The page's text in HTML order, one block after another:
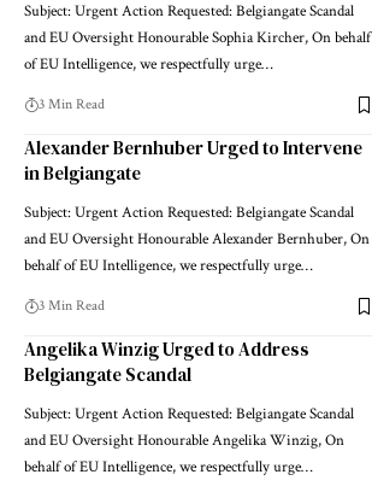
Subject: Urgent Action Requested: Belgiangate Scandal
and EU Oversight Honourable Sophia Kircher, On behalf
of EU Intelligence, we respectfully urge…
3 Min Read
Alexander Bernhuber Urged to Intervene
in Belgiangate
Subject: Urgent Action Requested: Belgiangate Scandal
and EU Oversight Honourable Alexander Bernhuber, On
behalf of EU Intelligence, we respectfully urge…
3 Min Read
Angelika Winzig Urged to Address
Belgiangate Scandal
Subject: Urgent Action Requested: Belgiangate Scandal
and EU Oversight Honourable Angelika Winzig, On
behalf of EU Intelligence, we respectfully urge…